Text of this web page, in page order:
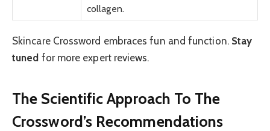
collagen.
Skincare Crossword embraces fun and function. Stay
tuned for more expert reviews.
The Scientific Approach To The
Crossword’s Recommendations